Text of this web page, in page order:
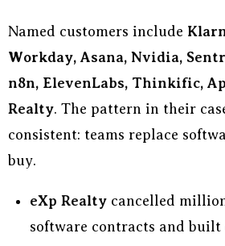
Named customers include
Workday, Asana, Nvidia,
n8n, ElevenLabs, Thinkific,
Realty. The pattern in their
consistent: teams replace
buy.
eXp Realty cancelled
software contracts and built